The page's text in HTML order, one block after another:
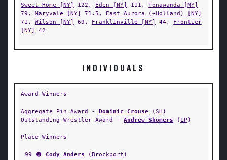
Sweet Home [NY]
122, Eden [NY] 111, Tonawanda [NY]
79, Maryvale [NY] 71.5, East Aurora (+Holland) [NY]
71, Wilson [NY] 69, Franklinville [NY] 44, Frontier
[NY]
42
INDIVIDUALS
Award Winners
Aggregate Pin Award - Dominic Crouse (SH )
Outstanding Wrestler Award - Andrew Shomers ( LP )
Place Winners
99 ➊ Cody Anders (Brockport )